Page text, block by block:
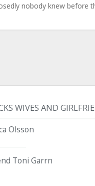
nobody knew before
WIVES AND
Olsson
Toni Garrn